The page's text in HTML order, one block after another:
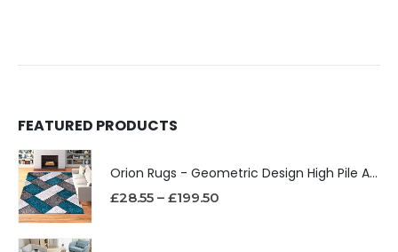
FEATURED PRODUCTS
Orion Rugs - Geometric Design High Pile Area Rug
£28.55 – £199.50